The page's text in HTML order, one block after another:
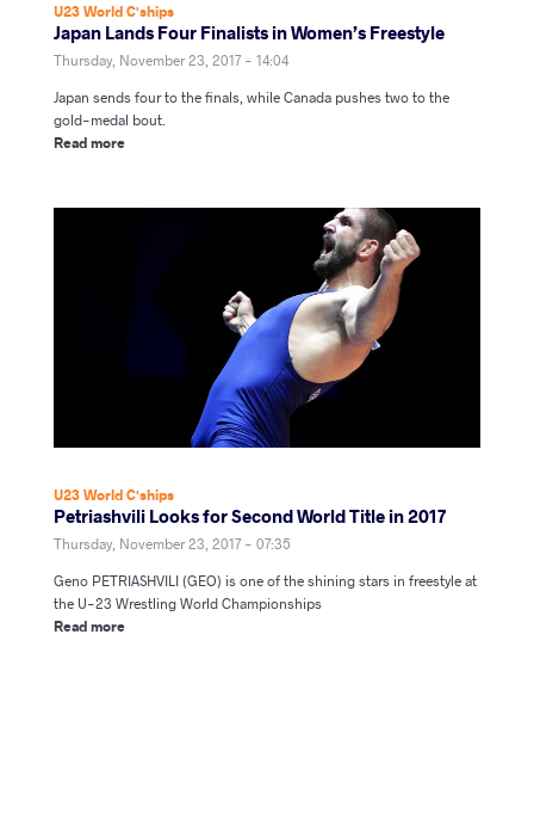
U23 World C'ships
Japan Lands Four Finalists in Women’s Freestyle
Thursday, November 23, 2017 - 14:04
Japan sends four to the finals, while Canada pushes two to the
gold-medal bout.
Read more
U23 World C'ships
Petriashvili Looks for Second World Title in 2017
Thursday, November 23, 2017 - 07:35
Geno PETRIASHVILI (GEO) is one of the shining stars in freestyle at
the U-23 Wrestling World Championships
Read more